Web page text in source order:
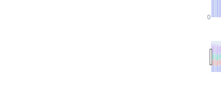
0